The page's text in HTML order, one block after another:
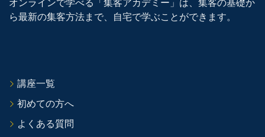
オンラインで学べる「集客アカデミー」は、集客の基礎か
ら最新の集客方法まで、自宅で学ぶことができます。
講座一覧
初めての方へ
よくある質問